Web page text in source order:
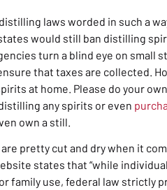
laws worded in such a
would still ban distilling
turn a blind eye on small
that taxes are collected.
at home. Please do your
any spirits or even
own a still.
pretty cut and dry when it
states that “while
family use, federal law strictly